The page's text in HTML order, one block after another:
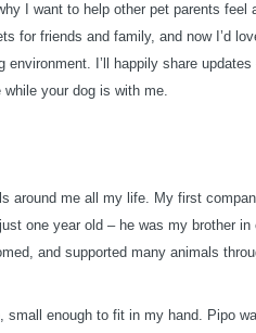
I want to help other pet parents feel
for friends and family, and now I’d
environment. I’ll happily share
your dog is with me.
around me all my life. My first
one year old – he was my brother
and supported many animals
small enough to fit in my hand. Pipo